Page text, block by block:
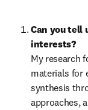
Can you tell
interests?
My research
materials for
synthesis
approaches,